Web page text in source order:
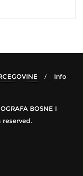
Info
BOSNE I
reserved.